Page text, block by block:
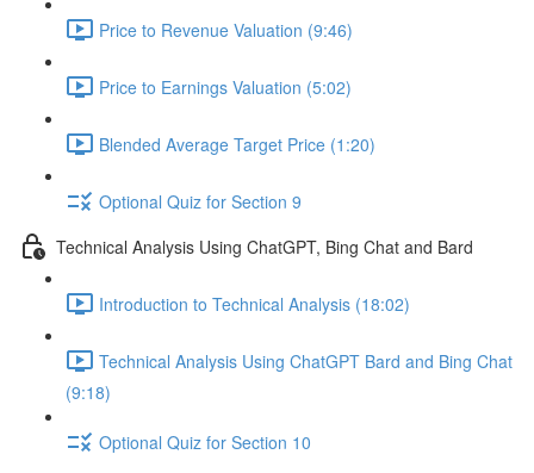
Price to Revenue Valuation (9:46)
Price to Earnings Valuation (5:02)
Blended Average Target Price (1:20)
Optional Quiz for Section 9
Technical Analysis Using ChatGPT, Bing Chat and Bard
Introduction to Technical Analysis (18:02)
Technical Analysis Using ChatGPT Bard and Bing Chat
(9:18)
Optional Quiz for Section 10